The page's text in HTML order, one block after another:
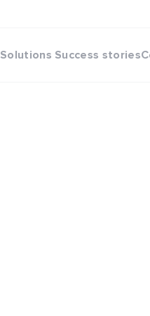
Solutions Success stories